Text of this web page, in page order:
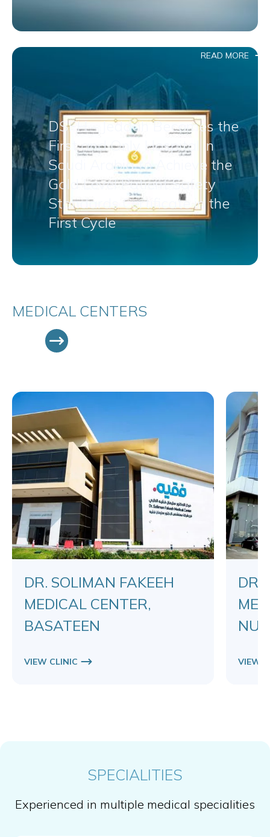
DSFH – Jeddah Becomes the
First and Only Hospital in
Saudi Arabia to Achieve the
Gold Level Patient Safety
Standards Certificate in the
First Cycle
READ MORE
MEDICAL CENTERS
DR. SOLIMAN FAKEEH
MEDICAL CENTER,
BASATEEN
VIEW CLINIC
DR.
VIEW
SPECIALITIES
Experienced in multiple medical specialities